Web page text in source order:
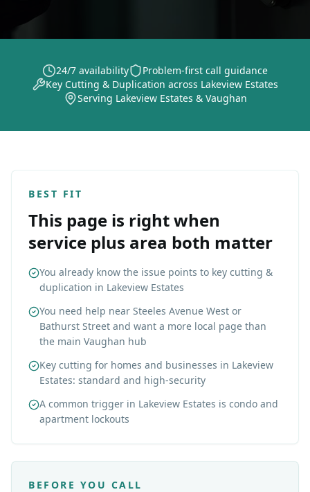
24/7 availability
Problem-first call guidance
Key Cutting & Duplication across Lakeview Estates
Serving Lakeview Estates & Vaughan
BEST FIT
This page is right when
service plus area both matter
You already know the issue points to key cutting &
duplication in Lakeview Estates
You need help near Steeles Avenue West or
Bathurst Street and want a more local page than
the main Vaughan hub
Key cutting for homes and businesses in Lakeview
Estates: standard and high-security
A common trigger in Lakeview Estates is condo and
apartment lockouts
BEFORE YOU CALL